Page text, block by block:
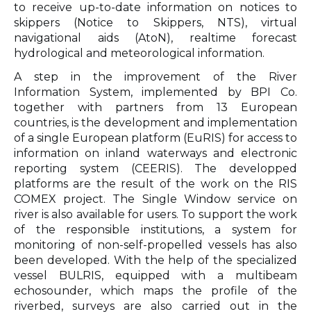
to receive up-to-date information on notices to
skippers (Notice to Skippers, NTS), virtual
navigational aids (AtoN), realtime forecast
hydrological and meteorological information.
A step in the improvement of the River
Information System, implemented by BPI Co.
together with partners from 13 European
countries, is the development and implementation
of a single European platform (EuRIS) for access to
information on inland waterways and electronic
reporting system (CEERIS). The developped
platforms are the result of the work on the RIS
COMEX project. The Single Window service on
river is also available for users. To support the work
of the responsible institutions, a system for
monitoring of non-self-propelled vessels has also
been developed. With the help of the specialized
vessel BULRIS, equipped with a multibeam
echosounder, which maps the profile of the
riverbed, surveys are also carried out in the